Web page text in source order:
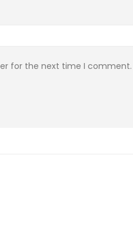
for the next time I comment.